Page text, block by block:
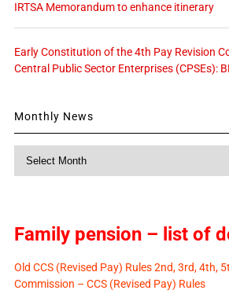
IRTSA Memorandum to enhance itinerary
Early Constitution of the 4th Pay Revision
Central Public Sector Enterprises (CPSEs):
Monthly News
Family pension – list of
Old CCS (Revised Pay) Rules 2nd, 3rd, 4th,
Commission – CCS (Revised Pay) Rules